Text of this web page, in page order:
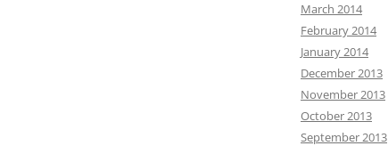
March 2014
February 2014
January 2014
December 2013
November 2013
October 2013
September 2013